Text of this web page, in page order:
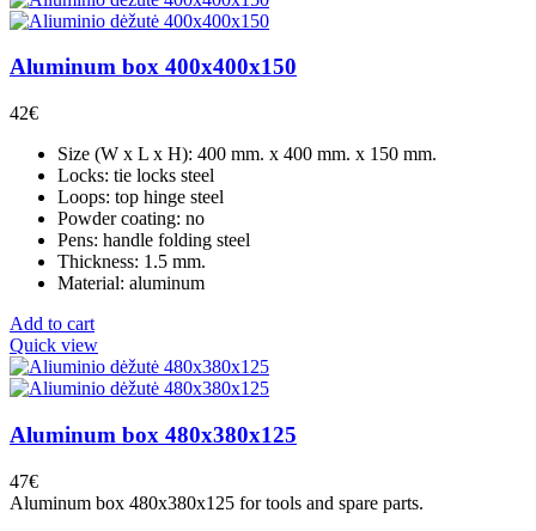
Aluminum box 400x400x150
42€
Size (W x L x H): 400 mm. x 400 mm. x 150 mm.
Locks: tie locks steel
Loops: top hinge steel
Powder coating: no
Pens: handle folding steel
Thickness: 1.5 mm.
Material: aluminum
Add to cart
Quick view
Aluminum box 480x380x125
47€
Aluminum box 480x380x125 for tools and spare parts.